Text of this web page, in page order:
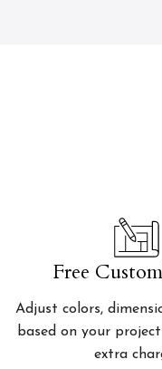
Free
Adjust colors,
based on your
extra